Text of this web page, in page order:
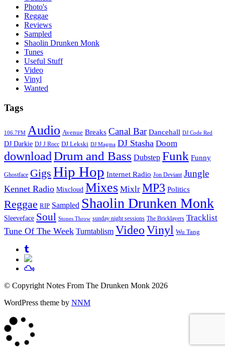
Photo's
Reggae
Reviews
Sampled
Shaolin Drunken Monk
Tunes
Useful Stuff
Video
Vinyl
Wanted
Tags
106.7FM Audio Avenue Breaks Canal Bar Dancehall DJ Code Red
DJ Darkie DJ J Rocc DJ Lekski DJ Magma DJ Stasha Doom
downloadDrum and Bass Dubstep Funk Funny
Ghostface Gigs Hip Hop Internet Radio Jon Deviant Jungle
Kennet Radio Mixcloud Mixes Mixlr MP3 Politics
Reggae RIP Sampled Shaolin Drunken Monk
Sleeveface Soul Stones Throw sunday night sessions The Bricklayers Tracklist
Tune Of The Week Turntablism VideoVinyl Wu Tang
© Copyright Notes From The Drunken Monk 2026
WordPress theme by NNM